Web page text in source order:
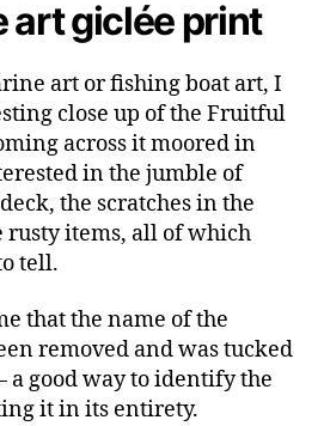
art giclée print
art or fishing boat art, I
close up of the Fruitful
across it moored in
in the jumble of
the scratches in the
items, all of which
tell.
that the name of the
removed and was tucked
a good way to identify the
it in its entirety.